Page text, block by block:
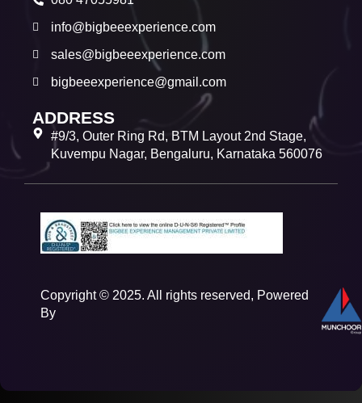
info@bigbeeexperience.com
sales@bigbeeexperience.com
bigbeeexperience@gmail.com
ADDRESS
#9/3, Outer Ring Rd, BTM Layout 2nd Stage,
Kuvempu Nagar, Bengaluru, Karnataka 560076
Copyright © 2025. All rights reserved, Powered
By